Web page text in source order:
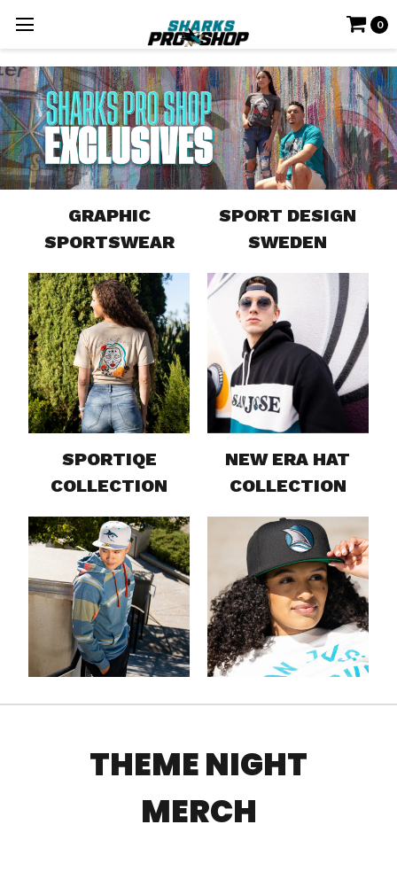
0
GRAPHIC
SPORTSWEAR
SPORT DESIGN
SWEDEN
SPORTIQE
COLLECTION
NEW ERA HAT
COLLECTION
THEME NIGHT
MERCH